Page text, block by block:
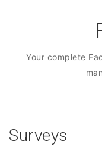
Your complete
Surveys